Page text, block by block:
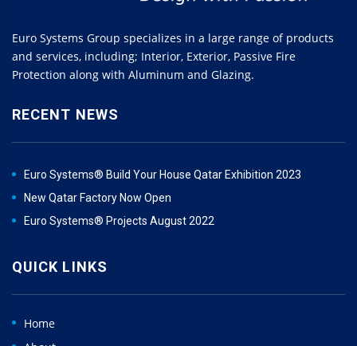
Euro Systems Group specializes in a large range of products
and services, including; Interior, Exterior, Passive Fire
Protection along with Aluminum and Glazing.
RECENT NEWS
Euro Systems® Build Your House Qatar Exhibition 2023
New Qatar Factory Now Open
Euro Systems® Projects August 2022
QUICK LINKS
Home